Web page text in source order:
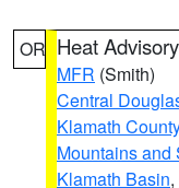
OR Heat Advisory
MFR (Smith)
Central
Klamath
Mountains and
Klamath Basin,